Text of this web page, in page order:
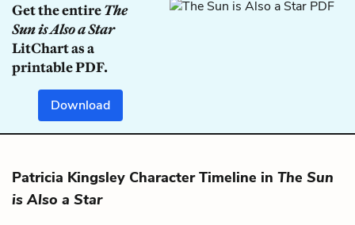
Get the entireThe
Sun is Also a Star
LitChart as a
printable PDF.
Download
Patricia Kingsley Character Timeline in The Sun
is Also a Star